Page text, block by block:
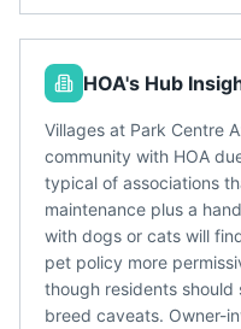
HOA's Hub
Villages at Park Centre
community with HOA
typical of associations
maintenance plus a
with dogs or cats will
pet policy more
though residents
breed caveats. Owner-